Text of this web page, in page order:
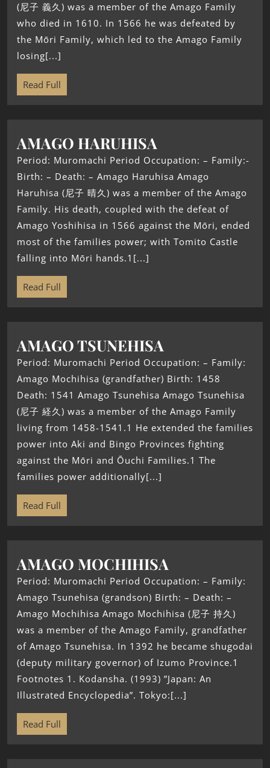
(尼子 義久) was a member of the Amago Family
who died in 1610. In 1566 he was defeated by
the Mōri Family, which led to the Amago Family
losing[...]
Read Full
AMAGO HARUHISA
Period: Muromachi Period Occupation: – Family:-
Birth: – Death: – Amago Haruhisa Amago
Haruhisa (尼子 晴久) was a member of the Amago
Family. His death, coupled with the defeat of
Amago Yoshihisa in 1566 against the Mōri, ended
most of the families power; with Tomito Castle
falling into Mōri hands.1[...]
Read Full
AMAGO TSUNEHISA
Period: Muromachi Period Occupation: – Family:
Amago Mochihisa (grandfather) Birth: 1458
Death: 1541 Amago Tsunehisa Amago Tsunehisa
(尼子 経久) was a member of the Amago Family
living from 1458-1541.1 He extended the families
power into Aki and Bingo Provinces fighting
against the Mōri and Ōuchi Families.1 The
families power additionally[...]
Read Full
AMAGO MOCHIHISA
Period: Muromachi Period Occupation: – Family:
Amago Tsunehisa (grandson) Birth: – Death: –
Amago Mochihisa Amago Mochihisa (尼子 持久)
was a member of the Amago Family, grandfather
of Amago Tsunehisa. In 1392 he became shugodai
(deputy military governor) of Izumo Province.1
Footnotes 1. Kodansha. (1993) ”Japan: An
Illustrated Encyclopedia”. Tokyo:[...]
Read Full